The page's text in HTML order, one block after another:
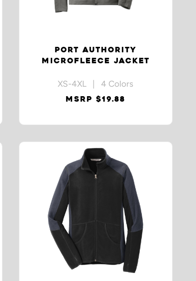
PORT AUTHORITY
MICROFLEECE JACKET
XS-4XL | 4 Colors
MSRP $19.88